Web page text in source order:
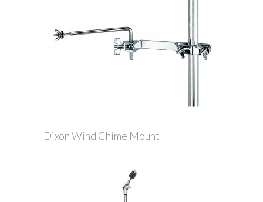
Dixon Wind Chime Mount